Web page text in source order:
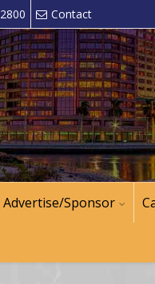
Contact
Advertise/Sponsor